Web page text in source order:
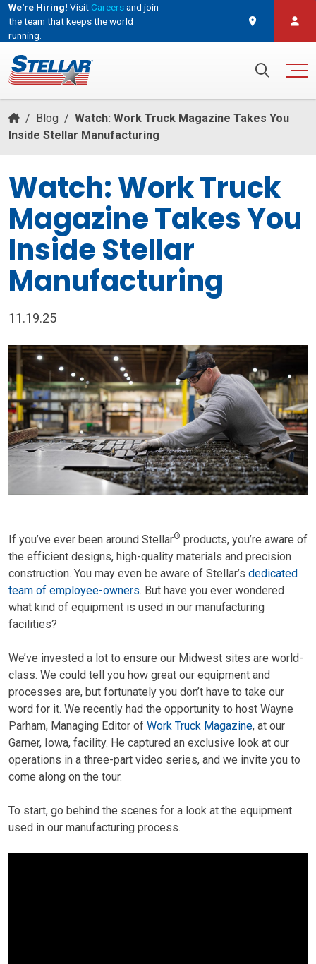
We're Hiring! VisitCareersand join
the team that keeps the world
running.
/ Blog / Watch: Work Truck Magazine Takes You
Inside Stellar Manufacturing
Watch: Work Truck
Magazine Takes You
Inside Stellar
Manufacturing
11.19.25
If you’ve ever been around Stellar® products, you’re aware of
the efficient designs, high-quality materials and precision
construction. You may even be aware of Stellar’s dedicated
team of employee-owners. But have you ever wondered
what kind of equipment is used in our manufacturing
facilities?
We’ve invested a lot to ensure our Midwest sites are world-
class. We could tell you how great our equipment and
processes are, but fortunately you don’t have to take our
word for it. We recently had the opportunity to host Wayne
Parham, Managing Editor of Work Truck Magazine, at our
Garner, Iowa, facility. He captured an exclusive look at our
operations in a three-part video series, and we invite you to
come along on the tour.
To start, go behind the scenes for a look at the equipment
used in our manufacturing process.